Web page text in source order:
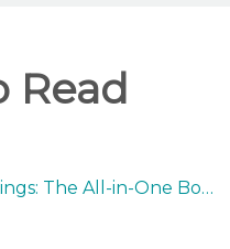
Read
Introducing Buzzshot Bookings: The All-in-One Booking System Built for Escape Rooms